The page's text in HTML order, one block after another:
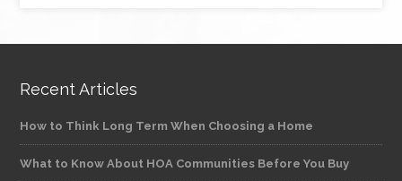
Recent Articles
How to Think Long Term When Choosing a Home
What to Know About HOA Communities Before You Buy